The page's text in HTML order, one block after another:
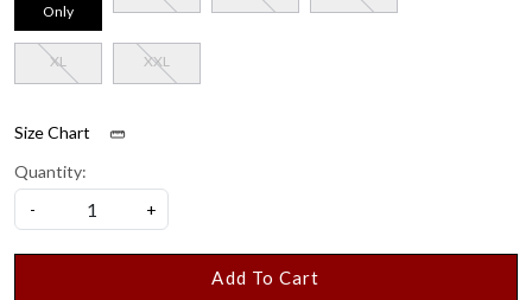
Only
XL XXL
Size Chart
Quantity:
-
+
Add To Cart